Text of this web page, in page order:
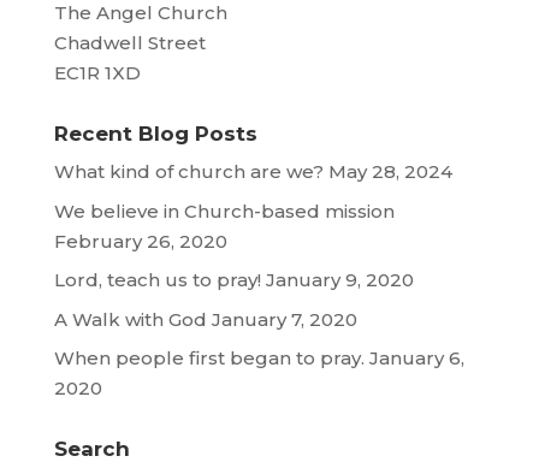
The Angel Church
Chadwell Street
EC1R 1XD
Recent Blog Posts
What kind of church are we? May 28, 2024
We believe in Church-based mission
February 26, 2020
Lord, teach us to pray! January 9, 2020
A Walk with God January 7, 2020
When people first began to pray. January 6,
2020
Search